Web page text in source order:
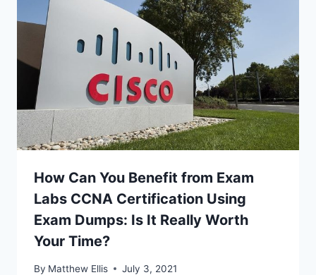
How Can You Benefit from Exam
Labs CCNA Certification Using
Exam Dumps: Is It Really Worth
Your Time?
By Matthew Ellis July 3, 2021